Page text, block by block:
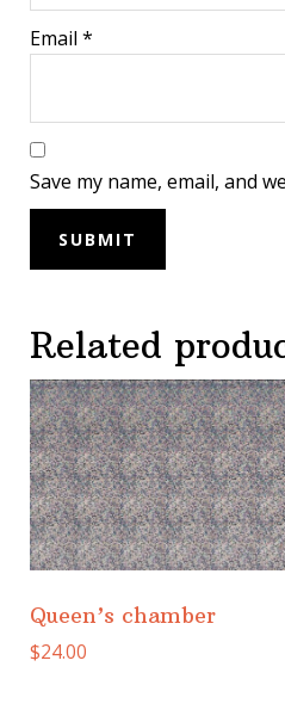
Email *
Save my name, email, and
Related
Queen’s chamber
$24.00